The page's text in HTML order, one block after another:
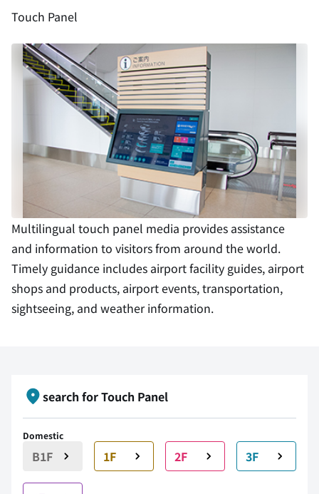
Touch Panel
Multilingual touch panel media provides assistance
and information to visitors from around the world.
Timely guidance includes airport facility guides, airport
shops and products, airport events, transportation,
sightseeing, and weather information.
search for Touch Panel
Domestic
B1F 1F 2F 3F